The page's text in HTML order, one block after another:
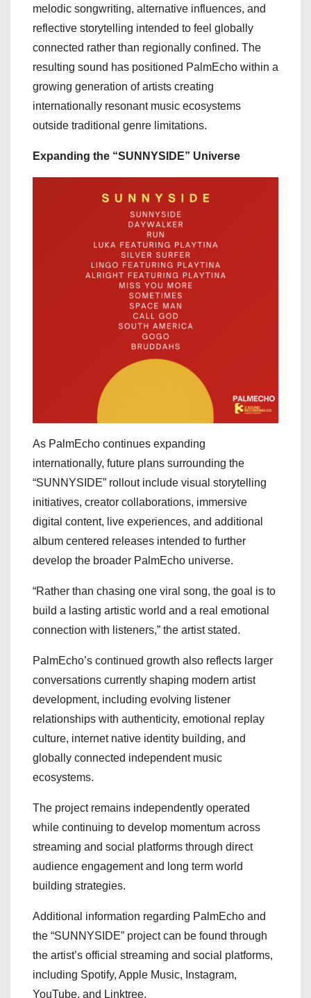
melodic songwriting, alternative influences, and
reflective storytelling intended to feel globally
connected rather than regionally confined. The
resulting sound has positioned PalmEcho within a
growing generation of artists creating
internationally resonant music ecosystems
outside traditional genre limitations.
Expanding the “SUNNYSIDE” Universe
As PalmEcho continues expanding
internationally, future plans surrounding the
“SUNNYSIDE” rollout include visual storytelling
initiatives, creator collaborations, immersive
digital content, live experiences, and additional
album centered releases intended to further
develop the broader PalmEcho universe.
“Rather than chasing one viral song, the goal is to
build a lasting artistic world and a real emotional
connection with listeners,” the artist stated.
PalmEcho’s continued growth also reflects larger
conversations currently shaping modern artist
development, including evolving listener
relationships with authenticity, emotional replay
culture, internet native identity building, and
globally connected independent music
ecosystems.
The project remains independently operated
while continuing to develop momentum across
streaming and social platforms through direct
audience engagement and long term world
building strategies.
Additional information regarding PalmEcho and
the “SUNNYSIDE” project can be found through
the artist’s official streaming and social platforms,
including Spotify, Apple Music, Instagram,
YouTube, and Linktree.